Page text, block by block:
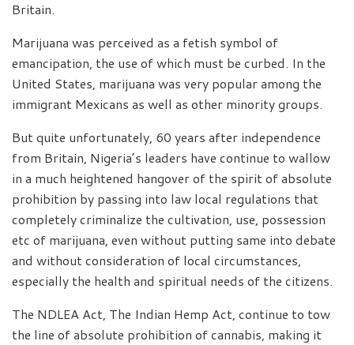
Britain.
Marijuana was perceived as a fetish symbol of
emancipation, the use of which must be curbed. In the
United States, marijuana was very popular among the
immigrant Mexicans as well as other minority groups.
But quite unfortunately, 60 years after independence
from Britain, Nigeria’s leaders have continue to wallow
in a much heightened hangover of the spirit of absolute
prohibition by passing into law local regulations that
completely criminalize the cultivation, use, possession
etc of marijuana, even without putting same into debate
and without consideration of local circumstances,
especially the health and spiritual needs of the citizens.
The NDLEA Act, The Indian Hemp Act, continue to tow
the line of absolute prohibition of cannabis, making it